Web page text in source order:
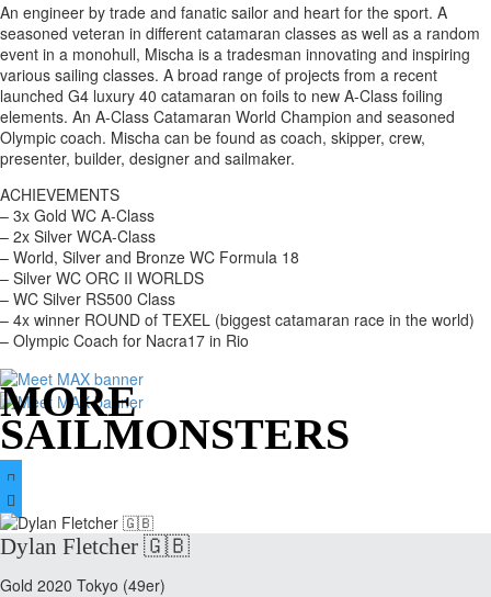
An engineer by trade and fanatic sailor and heart for the sport. A
seasoned veteran in different catamaran classes as well as a random
event in a monohull, Mischa is a tradesman innovating and inspiring
various sailing classes. A broad range of projects from a recent
launched G4 luxury 40 catamaran on foils to new A-Class foiling
elements. An A-Class Catamaran World Champion and seasoned
Olympic coach. Mischa can be found as coach, skipper, crew,
presenter, builder, designer and sailmaker.
ACHIEVEMENTS
– 3x Gold WC A-Class
– 2x Silver WCA-Class
– World, Silver and Bronze WC Formula 18
– Silver WC ORC II WORLDS
– WC Silver RS500 Class
– 4x winner ROUND of TEXEL (biggest catamaran race in the world)
– Olympic Coach for Nacra17 in Rio
MORE
SAILMONSTERS


Dylan Fletcher 🇬🇧
Gold 2020 Tokyo (49er)